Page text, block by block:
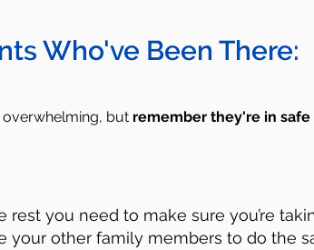
Who've Been There:
overwhelming, but remember they're in safe
rest you need to make sure you’re
your other family members to do the